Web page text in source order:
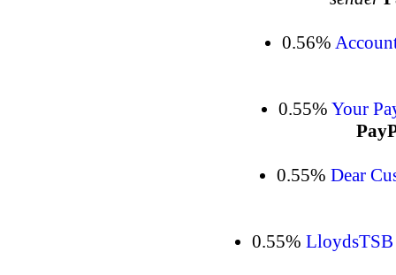
0.56%
0.55% Your
0.55% Dear
0.55%